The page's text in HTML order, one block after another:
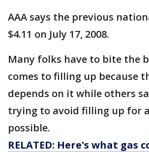
AAA says the previous
$4.11 on July 17, 2008.
Many folks have to bite the
comes to filling up because
depends on it while others
trying to avoid filling up for
possible.
RELATED: Here's what gas